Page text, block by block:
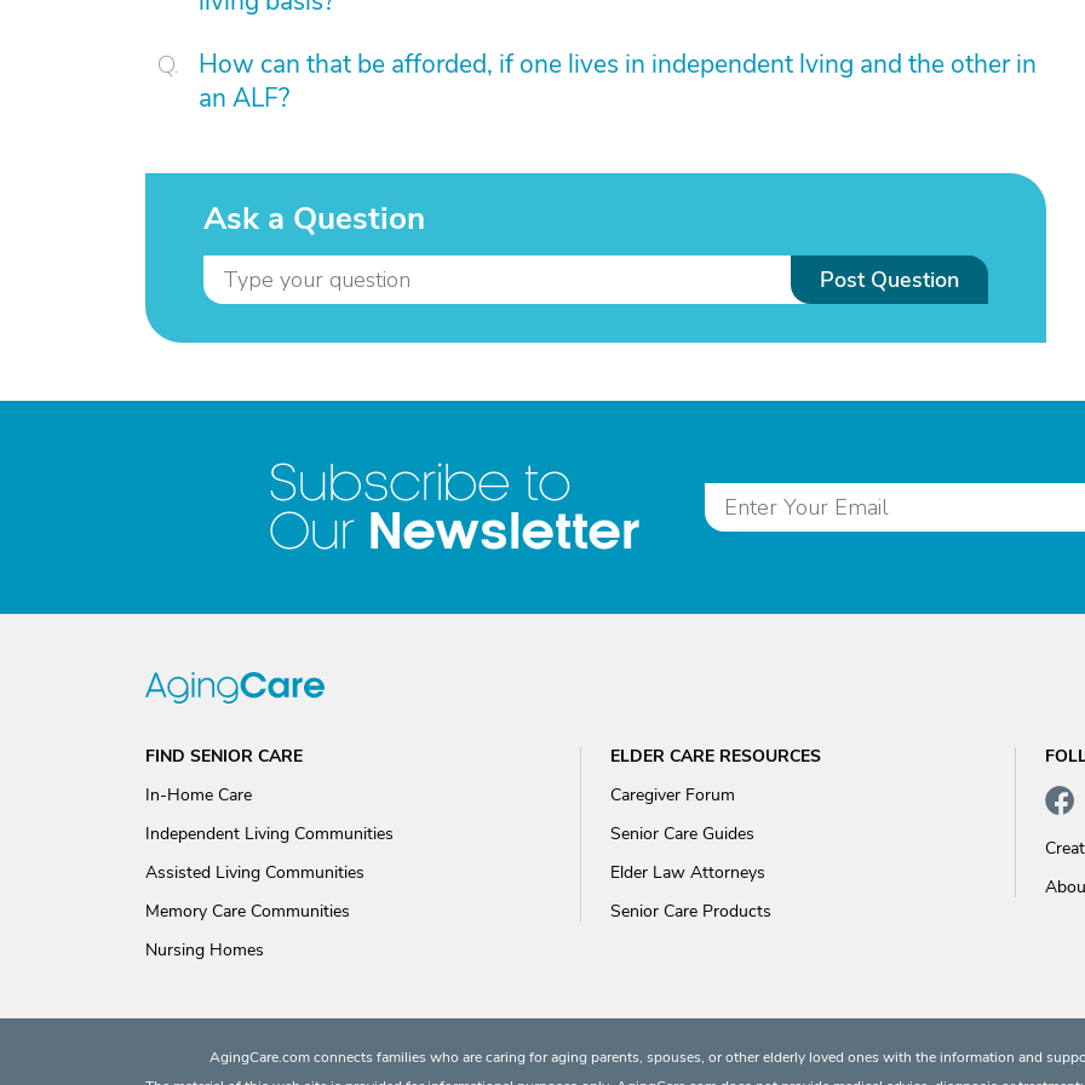
How can that be afforded, if one lives in independent lving and the other in
an ALF?
Ask a Question
Post Question
Subscribe to
Our Newsletter
FIND SENIOR CARE
In-Home Care
Independent Living Communities
Assisted Living Communities
Memory Care Communities
Nursing Homes
ELDER CARE RESOURCES
Caregiver Forum
Senior Care Guides
Elder Law Attorneys
Senior Care Products
AgingCare.com connects families who are caring for aging parents, spouses, or other elderly loved ones with the information and